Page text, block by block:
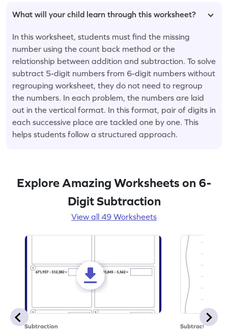
What will your child learn through this worksheet?
In this worksheet, students must find the missing
number using the count back method or the
relationship between addition and subtraction. To solve
subtract 5-digit numbers from 6-digit numbers without
regrouping worksheet, they do not need to regroup
the numbers. In each problem, the numbers are laid
out in the vertical format. In this format, pair of digits in
each successive place are tackled one by one. This
helps students follow a structured approach.
Explore Amazing Worksheets on 6-
Digit Subtraction
View all 49 Worksheets
Subtraction Subtraction